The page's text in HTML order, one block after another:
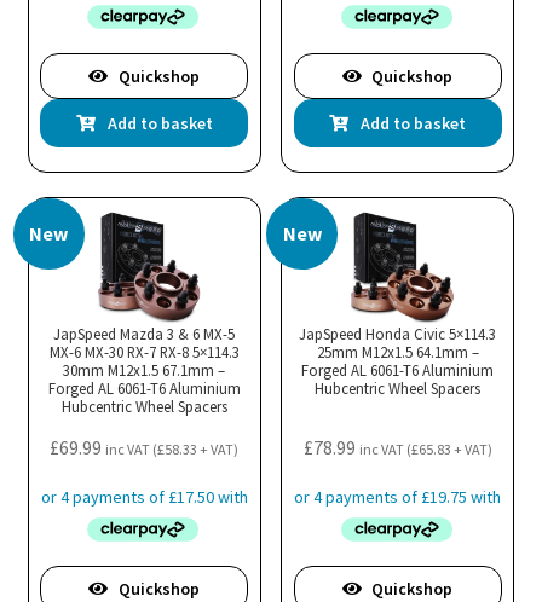
Quickshop
Add to basket
Quickshop
Add to basket
New
JapSpeed Mazda 3 & 6 MX-5
MX-6 MX-30 RX-7 RX-8 5×114.3
30mm M12x1.5 67.1mm –
Forged AL 6061-T6 Aluminium
Hubcentric Wheel Spacers
£69.99 inc VAT (£58.33 + VAT)
Quickshop
New
JapSpeed Honda Civic 5×114.3
25mm M12x1.5 64.1mm –
Forged AL 6061-T6 Aluminium
Hubcentric Wheel Spacers
£78.99 inc VAT (£65.83 + VAT)
Quickshop